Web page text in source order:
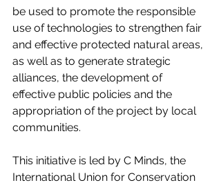
be used to promote the responsible
use of technologies to strengthen fair
and effective protected natural areas,
as well as to generate strategic
alliances, the development of
effective public policies and the
appropriation of the project by local
communities.
This initiative is led by C Minds, the
International Union for Conservation